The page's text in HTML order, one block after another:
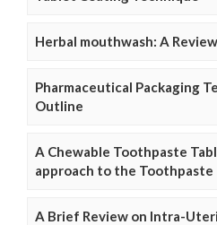
Herbal mouthwash: A Review
Pharmaceutical Packaging
Outline
A Chewable Toothpaste
approach to the Toothpaste
A Brief Review on Intra-